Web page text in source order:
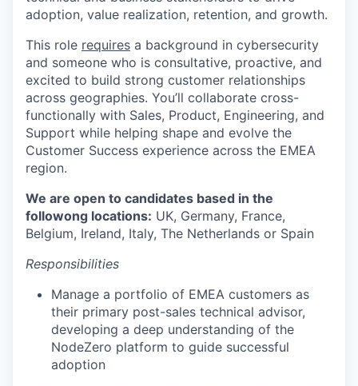
adoption, value realization, retention, and growth.
This role requires a background in cybersecurity
and someone who is consultative, proactive, and
excited to build strong customer relationships
across geographies. You’ll collaborate cross-
functionally with Sales, Product, Engineering, and
Support while helping shape and evolve the
Customer Success experience across the EMEA
region.
We are open to candidates based in the
followong locations: UK, Germany, France,
Belgium, Ireland, Italy, The Netherlands or Spain
Responsibilities
Manage a portfolio of EMEA customers as
their primary post-sales technical advisor,
developing a deep understanding of the
NodeZero platform to guide successful
adoption